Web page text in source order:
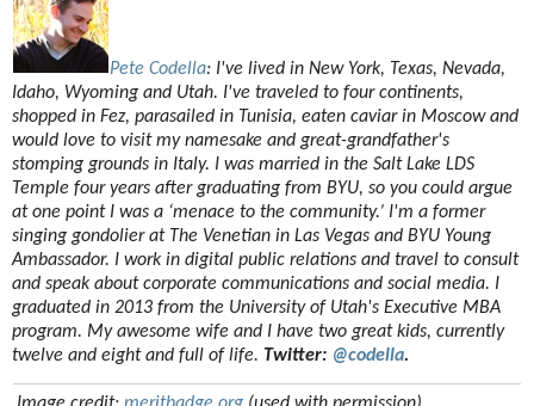
Pete Codella: I've lived in New York, Texas, Nevada,
Idaho, Wyoming and Utah. I've traveled to four continents,
shopped in Fez, parasailed in Tunisia, eaten caviar in Moscow and
would love to visit my namesake and great-grandfather's
stomping grounds in Italy. I was married in the Salt Lake LDS
Temple four years after graduating from BYU, so you could argue
at one point I was a ‘menace to the community.’ I'm a former
singing gondolier at The Venetian in Las Vegas and BYU Young
Ambassador. I work in digital public relations and travel to consult
and speak about corporate communications and social media. I
graduated in 2013 from the University of Utah's Executive MBA
program. My awesome wife and I have two great kids, currently
twelve and eight and full of life. Twitter: @codella.